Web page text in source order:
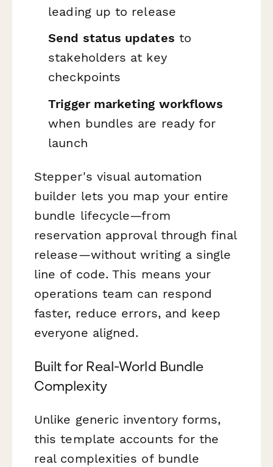
leading up to release
Send status updates to
stakeholders at key
checkpoints
Trigger marketing workflows
when bundles are ready for
launch
Stepper's visual automation
builder lets you map your entire
bundle lifecycle—from
reservation approval through final
release—without writing a single
line of code. This means your
operations team can respond
faster, reduce errors, and keep
everyone aligned.
Built for Real-World Bundle
Complexity
Unlike generic inventory forms,
this template accounts for the
real complexities of bundle